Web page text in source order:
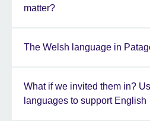
matter?
The Welsh language in
What if we invited them in?
languages to support English